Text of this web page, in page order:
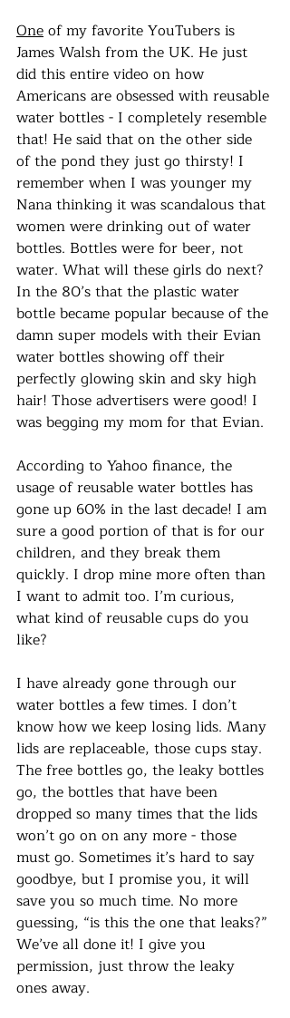
One of my favorite YouTubers is
James Walsh from the UK. He just
did this entire video on how
Americans are obsessed with reusable
water bottles - I completely resemble
that! He said that on the other side
of the pond they just go thirsty! I
remember when I was younger my
Nana thinking it was scandalous that
women were drinking out of water
bottles. Bottles were for beer, not
water. What will these girls do next?
In the 80’s that the plastic water
bottle became popular because of the
damn super models with their Evian
water bottles showing off their
perfectly glowing skin and sky high
hair! Those advertisers were good! I
was begging my mom for that Evian.
According to Yahoo finance, the
usage of reusable water bottles has
gone up 60% in the last decade! I am
sure a good portion of that is for our
children, and they break them
quickly. I drop mine more often than
I want to admit too. I’m curious,
what kind of reusable cups do you
like?
I have already gone through our
water bottles a few times. I don’t
know how we keep losing lids. Many
lids are replaceable, those cups stay.
The free bottles go, the leaky bottles
go, the bottles that have been
dropped so many times that the lids
won’t go on on any more - those
must go. Sometimes it’s hard to say
goodbye, but I promise you, it will
save you so much time. No more
guessing, “is this the one that leaks?”
We’ve all done it! I give you
permission, just throw the leaky
ones away.